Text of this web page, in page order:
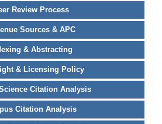
Review Process
Sources & APC
& Abstracting
& Licensing Policy
Citation Analysis
Citation Analysis